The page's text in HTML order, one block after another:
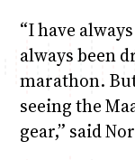
“I have
always been
marathon.
seeing the
gear,” said